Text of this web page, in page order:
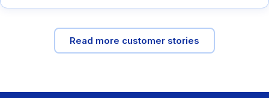
Read more customer stories